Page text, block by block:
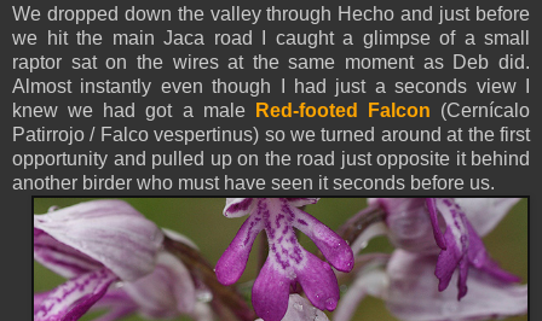
We dropped down the valley through Hecho and just before
we hit the main Jaca road I caught a glimpse of a small
raptor sat on the wires at the same moment as Deb did.
Almost instantly even though I had just a seconds view I
knew we had got a male
Red-footed Falcon (Cernícalo
Patirrojo / Falco vespertinus) so we turned around at the first
opportunity and pulled up on the road just opposite it behind
another birder who must have seen it seconds before us.